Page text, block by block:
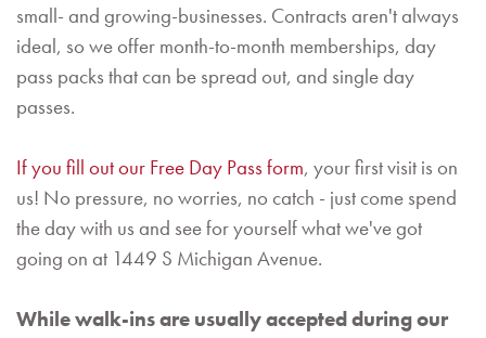
small- and growing-businesses. Contracts aren't always
ideal, so we offer month-to-month memberships, day
pass packs that can be spread out, and single day
passes.
If you fill out our Free Day Pass form, your first visit is on
us! No pressure, no worries, no catch - just come spend
the day with us and see for yourself what we've got
going on at 1449 S Michigan Avenue.
While walk-ins are usually accepted during our